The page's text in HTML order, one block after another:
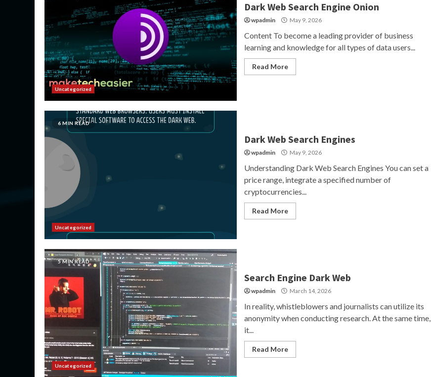
Uncategorized
Dark Web Search Engine Onion
wpadmin May 9, 2026
Content To become a leading provider of business
learning and knowledge for all types of data users...
Read More
6 MIN READ
Uncategorized
Dark Web Search Engines
wpadmin May 9, 2026
Understanding Dark Web Search Engines You can set a
price range, integrate a specified number of
cryptocurrencies...
Read More
5 MIN READ
Uncategorized
Search Engine Dark Web
wpadmin March 14, 2026
In reality, whistleblowers and journalists can utilize its
anonymity when conducting research. At the same time,
it...
Read More